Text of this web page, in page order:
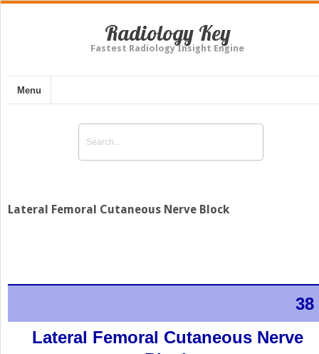
Radiology Key
Fastest Radiology Insight Engine
Menu
Lateral Femoral Cutaneous Nerve Block
38
Lateral Femoral Cutaneous Nerve